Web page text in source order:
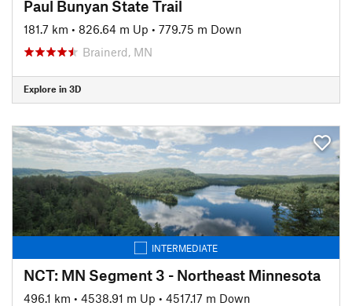
Paul Bunyan State Trail
181.7 km • 826.64 m Up • 779.75 m Down
Brainerd, MN
Explore in 3D
INTERMEDIATE
NCT: MN Segment 3 - Northeast Minnesota
496.1 km • 4538.91 m Up • 4517.17 m Down